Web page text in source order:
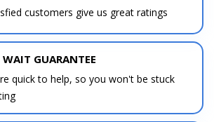
customers give us great ratings
GUARANTEE
quick to help, so you won't be stuck